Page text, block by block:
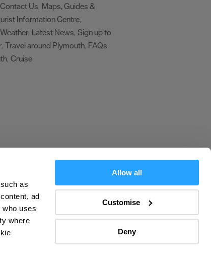
as
ad
who uses
where
Allow all
Customise
Deny
Contact Us, Maps, Guides &
Information Centre,
Weather, Latest News, Sign up to
, Travel around Plymouth, FAQs
, Cruise